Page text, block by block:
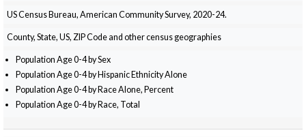
US Census Bureau, American Community Survey, 2020-24.
County, State, US, ZIP Code and other census geographies
Population Age 0-4 by Sex
Population Age 0-4 by Hispanic Ethnicity Alone
Population Age 0-4 by Race Alone, Percent
Population Age 0-4 by Race, Total